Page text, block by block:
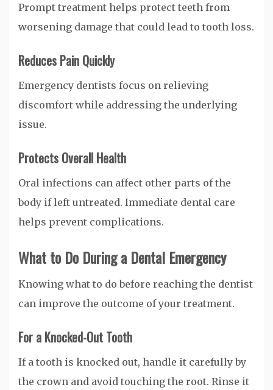
Prompt treatment helps protect teeth from
worsening damage that could lead to tooth loss.
Reduces Pain Quickly
Emergency dentists focus on relieving
discomfort while addressing the underlying
issue.
Protects Overall Health
Oral infections can affect other parts of the
body if left untreated. Immediate dental care
helps prevent complications.
What to Do During a Dental Emergency
Knowing what to do before reaching the dentist
can improve the outcome of your treatment.
For a Knocked-Out Tooth
If a tooth is knocked out, handle it carefully by
the crown and avoid touching the root. Rinse it